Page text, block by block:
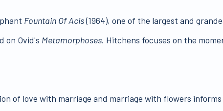
Fountain Of Acis(1964), one of the largest and
on Ovid's Metamorphoses. Hitchens focuses on the
of love with marriage and marriage with flowers